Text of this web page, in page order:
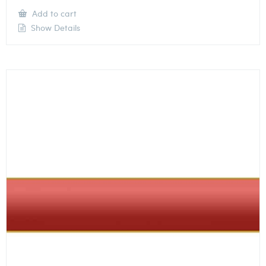
Add to cart
Show Details